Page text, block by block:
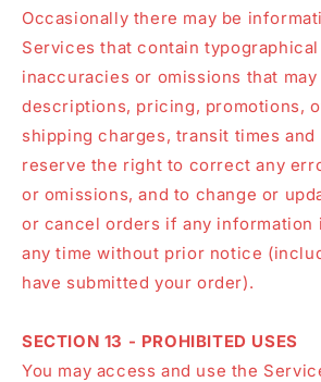
Occasionally there may be
Services that contain
inaccuracies or omissions that
descriptions, pricing, promotions,
shipping charges, transit times and
reserve the right to correct any
or omissions, and to change or
or cancel orders if any information
any time without prior notice
have submitted your order).
SECTION 13 - PROHIBITED USES
You may access and use the